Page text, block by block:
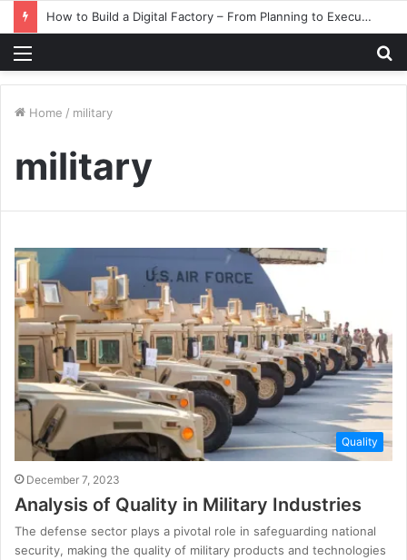
How to Build a Digital Factory – From Planning to Execution
Home / military
military
Quality
December 7, 2023
Analysis of Quality in Military Industries
The defense sector plays a pivotal role in safeguarding national
security, making the quality of military products and technologies